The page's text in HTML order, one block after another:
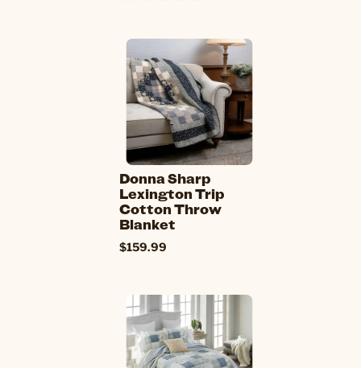
Donna Sharp
Lexington Trip
Cotton Throw
Blanket
$159.99